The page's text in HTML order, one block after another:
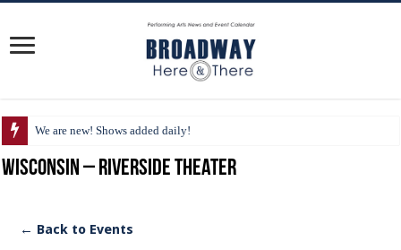
We are new! Shows added daily!
Wisconsin – Riverside Theater
← Back to Events